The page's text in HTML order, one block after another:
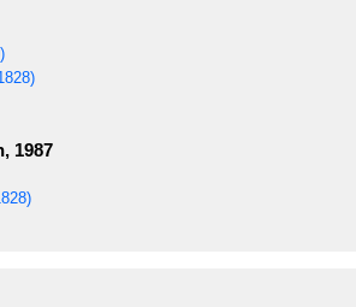
1987